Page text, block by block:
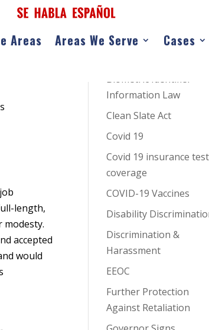
Areas Areas We Serve Cases
length,
accepted
would
CATEGORIES
Biometric Identifier
Information Law
Clean Slate Act
Covid 19
Covid 19 insurance test
coverage
COVID-19 Vaccines
Disability
Discrimination &
Harassment
EEOC
Further Protection
Against Retaliation